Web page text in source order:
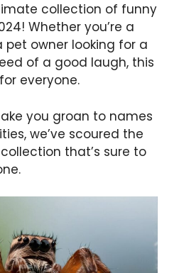
collection of funny
Whether you’re a
pet owner looking for a
of a good laugh, this
everyone.
you groan to names
we’ve scoured the
that’s sure to